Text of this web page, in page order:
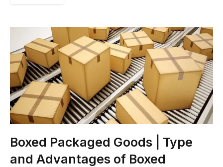
Boxed Packaged Goods | Type
and Advantages of Boxed